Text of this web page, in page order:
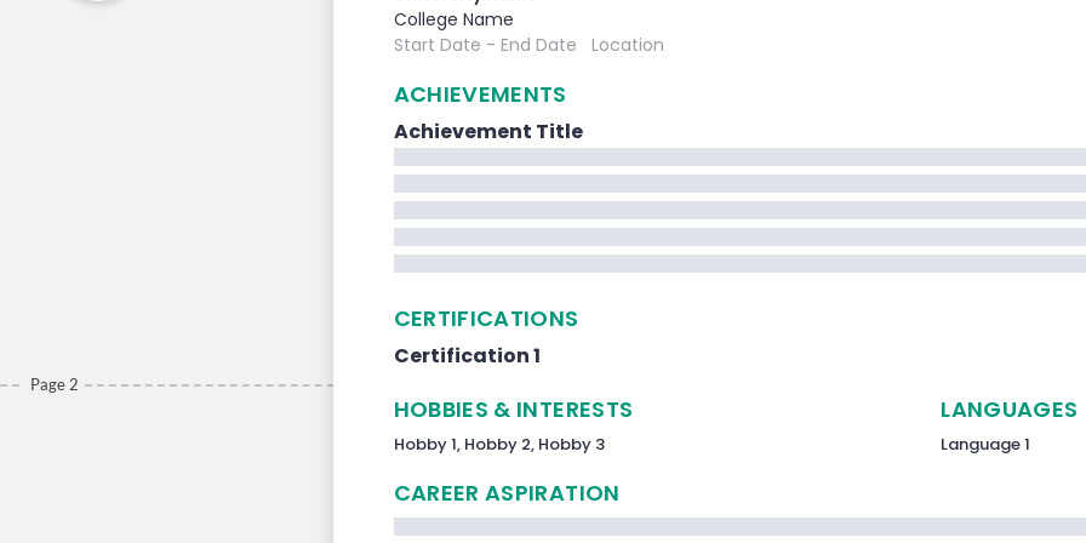
College Name
Start Date - End Date Location
ACHIEVEMENTS
Achievement Title
CERTIFICATIONS
Certification 1
HOBBIES & INTERESTS
Hobby 1, Hobby 2, Hobby 3
LANGUAGES
Language 1
CAREER ASPIRATION
Page 2